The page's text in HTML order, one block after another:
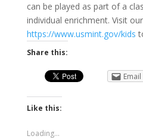
can be played as part of a
individual enrichment. Visit
https://www.usmint.gov/kids
Share this:
Email
Like this:
Loading...